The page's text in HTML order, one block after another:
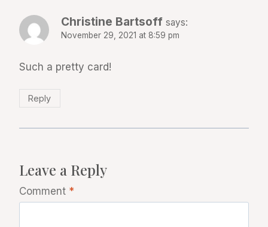
Christine Bartsoff says:
November 29, 2021 at 8:59 pm
Such a pretty card!
Reply
Leave a Reply
Comment *